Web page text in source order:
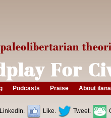
Podcasts Praise About ilana
LinkedIn. Like. Tweet.